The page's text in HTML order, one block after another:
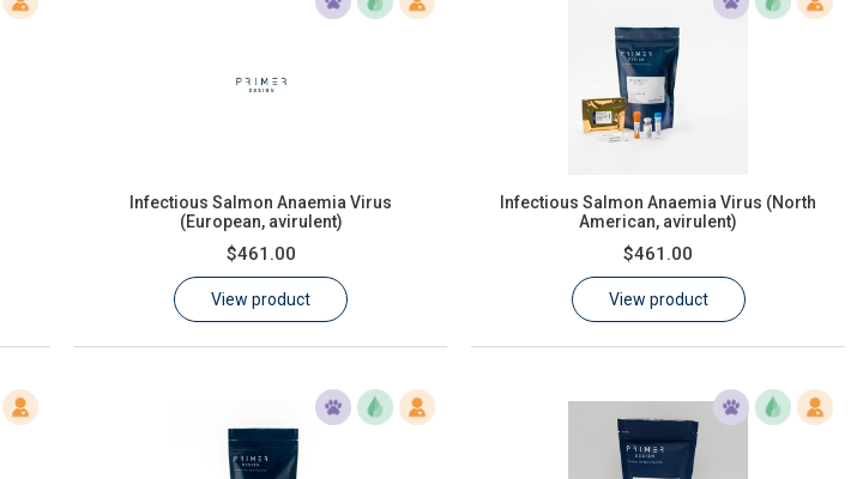
Infectious Salmon Anaemia Virus
(European, avirulent)
$461.00
View product
Infectious Salmon Anaemia Virus (North
American, avirulent)
$461.00
View product